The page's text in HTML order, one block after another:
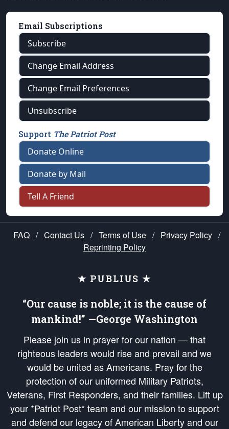
Email Subscriptions
Subscribe
Change Email Address
Change Email Preferences
Unsubscribe
Support The Patriot Post
Donate Online
Donate by Mail
Tell A Friend
FAQ / Contact Us / Terms of Use / Privacy Policy /
Reprinting Policy
★ PUBLIUS ★
“Our cause is noble; it is the cause of
mankind!” —George Washington
Please join us in prayer for our nation — that
righteous leaders would rise and prevail and we
would be united as Americans. Pray for the
protection of our uniformed Military Patriots,
Veterans, First Responders, and their families. Lift up
your *Patriot Post* team and our mission to support
and defend our legacy of American Liberty and our